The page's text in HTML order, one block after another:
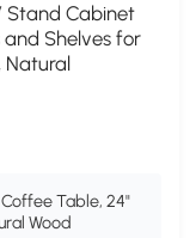
Stand Cabinet
Shelves for
Natural
Table, 24"
Wood